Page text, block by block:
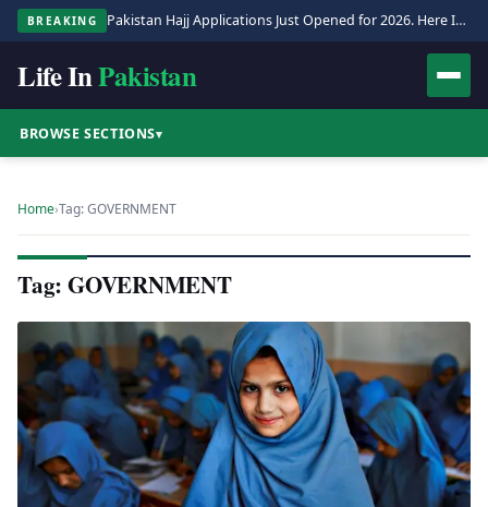
BREAKING Pakistan Hajj Applications Just Opened for 2026. Here Is the Full Process.
Life InPakistan
BROWSE SECTIONS▾
Home›Tag: GOVERNMENT
Tag: GOVERNMENT